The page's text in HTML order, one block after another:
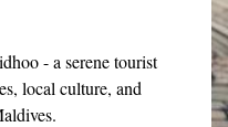
- a serene tourist
local culture, and